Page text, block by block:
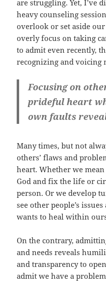
are struggling. Yet, I’ve
heavy counseling
overlook or set aside
overly focus on taking
to admit even recently,
recognizing and voicing
Focusing on
prideful heart
own faults
Many times, but not
others’ flaws and
heart. Whether we
God and fix the life or
person. Or we develop
see other people’s
wants to heal within
On the contrary,
and needs reveals
and transparency to
admit we have a